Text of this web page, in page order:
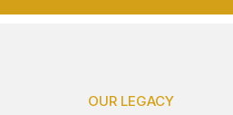
OUR LEGACY